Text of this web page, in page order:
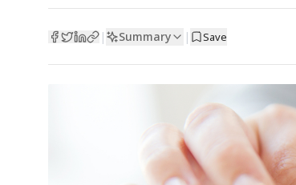
| Summary | Save